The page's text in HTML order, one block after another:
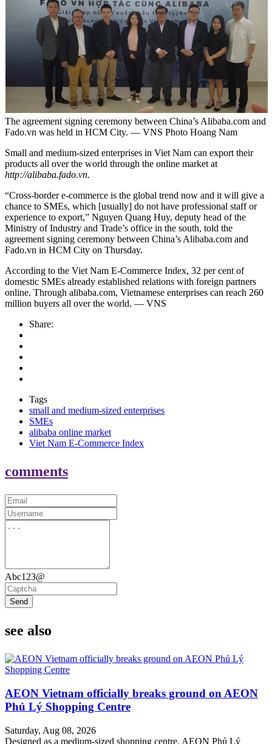
The agreement signing ceremony between China’s Alibaba.com and
Fado.vn was held in HCM City. — VNS Photo Hoang Nam
Small and medium-sized enterprises in Viet Nam can export their
products all over the world through the online market at
http://alibaba.fado.vn.
“Cross-border e-commerce is the global trend now and it will give a
chance to SMEs, which [usually] do not have professional staff or
experience to export,” Nguyen Quang Huy, deputy head of the
Ministry of Industry and Trade’s office in the south, told the
agreement signing ceremony between China’s Alibaba.com and
Fado.vn in HCM City on Thursday.
According to the Viet Nam E-Commerce Index, 32 per cent of
domestic SMEs already established relations with foreign partners
online. Through alibaba.com, Vietnamese enterprises can reach 260
million buyers all over the world. — VNS
Share:
Tags
small and medium-sized enterprises
SMEs
alibaba online market
Viet Nam E-Commerce Index
comments
Abc123@
Send
see also
AEON Vietnam officially breaks ground on AEON
Phủ Lý Shopping Centre
Saturday, Aug 08, 2026
Designed as a medium-sized shopping centre, AEON Phủ Lý